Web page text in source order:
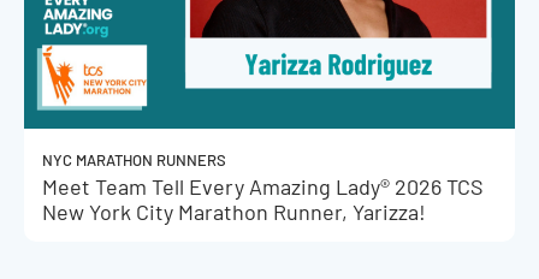
NYC MARATHON RUNNERS
Meet Team Tell Every Amazing Lady® 2026 TCS
New York City Marathon Runner, Yarizza!